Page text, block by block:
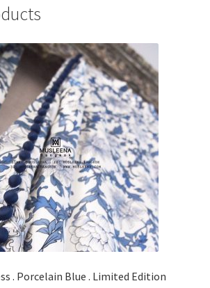
. Porcelain Blue . Limited Edition